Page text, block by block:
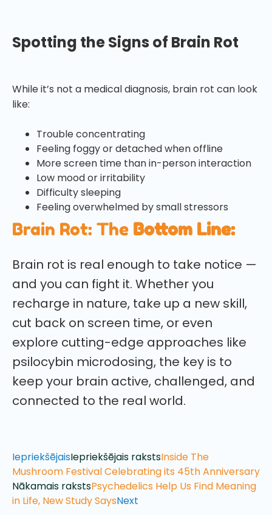
Spotting the Signs of Brain Rot
While it’s not a medical diagnosis, brain rot can look
like:
Trouble concentrating
Feeling foggy or detached when offline
More screen time than in-person interaction
Low mood or irritability
Difficulty sleeping
Feeling overwhelmed by small stressors
Brain Rot: The Bottom Line:
Brain rot is real enough to take notice —
and you can fight it. Whether you
recharge in nature, take up a new skill,
cut back on screen time, or even
explore cutting-edge approaches like
psilocybin microdosing, the key is to
keep your brain active, challenged, and
connected to the real world.
IepriekšējaisIepriekšējais rakstsInside The
Mushroom Festival Celebrating its 45th Anniversary
Nākamais rakstsPsychedelics Help Us Find Meaning
in Life, New Study SaysNext